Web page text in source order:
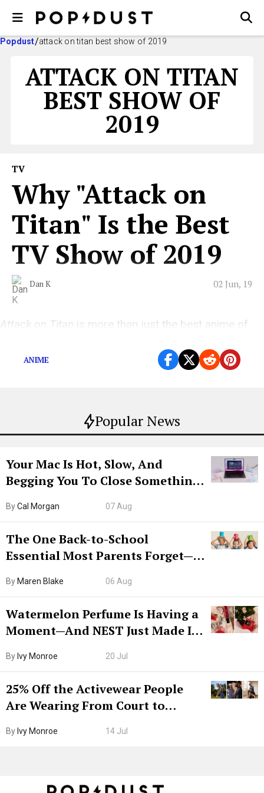
Popdust attack on titan best show of 2019
ATTACK ON TITAN
BEST SHOW OF
2019
Popular News
Your Mac Is Hot, Slow, And
Begging You To Close Something.
ByCal Morgan 07 Aug
The One Back-to-School
Essential Most Parents Forget—
By Maren Blake 06 Aug
Watermelon Perfume Is Having a
Moment—And NEST Just Made It
By Ivy Monroe 20 Jul
25% Off the Activewear People
Are Wearing From Court to
By Ivy Monroe 14 Jul
TV
Why "Attack on
Titan" Is the Best
TV Show of 2019
Dan K 02 Jun, 19
Attack on Titan is more than just the best anime of
ANIME